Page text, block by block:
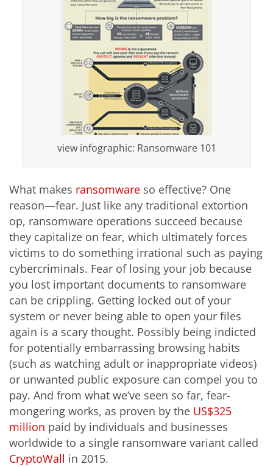
view infographic: Ransomware 101
What makes ransomware so effective? One
reason—fear. Just like any traditional extortion
op, ransomware operations succeed because
they capitalize on fear, which ultimately forces
victims to do something irrational such as paying
cybercriminals. Fear of losing your job because
you lost important documents to ransomware
can be crippling. Getting locked out of your
system or never being able to open your files
again is a scary thought. Possibly being indicted
for potentially embarrassing browsing habits
(such as watching adult or inappropriate videos)
or unwanted public exposure can compel you to
pay. And from what we’ve seen so far, fear-
mongering works, as proven by the US$325
million paid by individuals and businesses
worldwide to a single ransomware variant called
CryptoWall in 2015.